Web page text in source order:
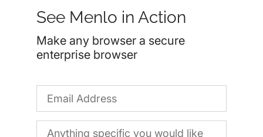
See Menlo in Action
Make any browser a secure
enterprise browser